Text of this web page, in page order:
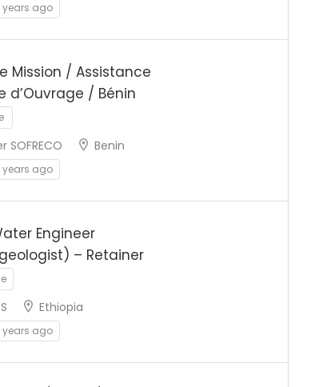
years ago
Mission / Assistance
d’Ouvrage / Bénin
SOFRECO Benin
years ago
Engineer
– Retainer
Ethiopia
years ago